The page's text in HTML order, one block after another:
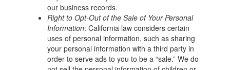
our business records.
Right to Opt-Out of the Sale of Your Personal
Information: California law considers certain
uses of personal information, such as sharing
your personal information with a third party in
order to serve ads to you to be a “sale.” We do